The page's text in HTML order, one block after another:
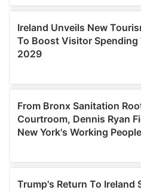
may combine it with other
provided to them or that
of their services.